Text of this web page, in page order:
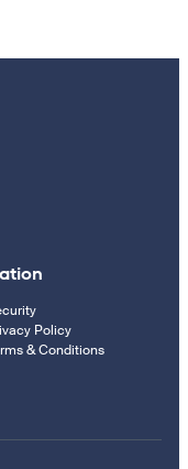
Policy
& Conditions